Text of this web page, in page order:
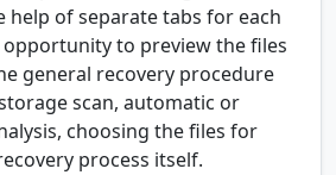
help of separate tabs for each
to preview the files
general recovery procedure
scan, automatic or
choosing the files for
process itself.